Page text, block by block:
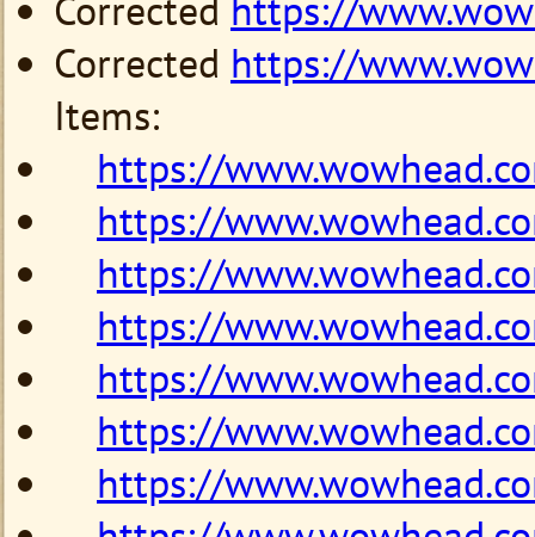
Corrected https://
Items:
https://
https://
https://
https://
https://
https://
https://